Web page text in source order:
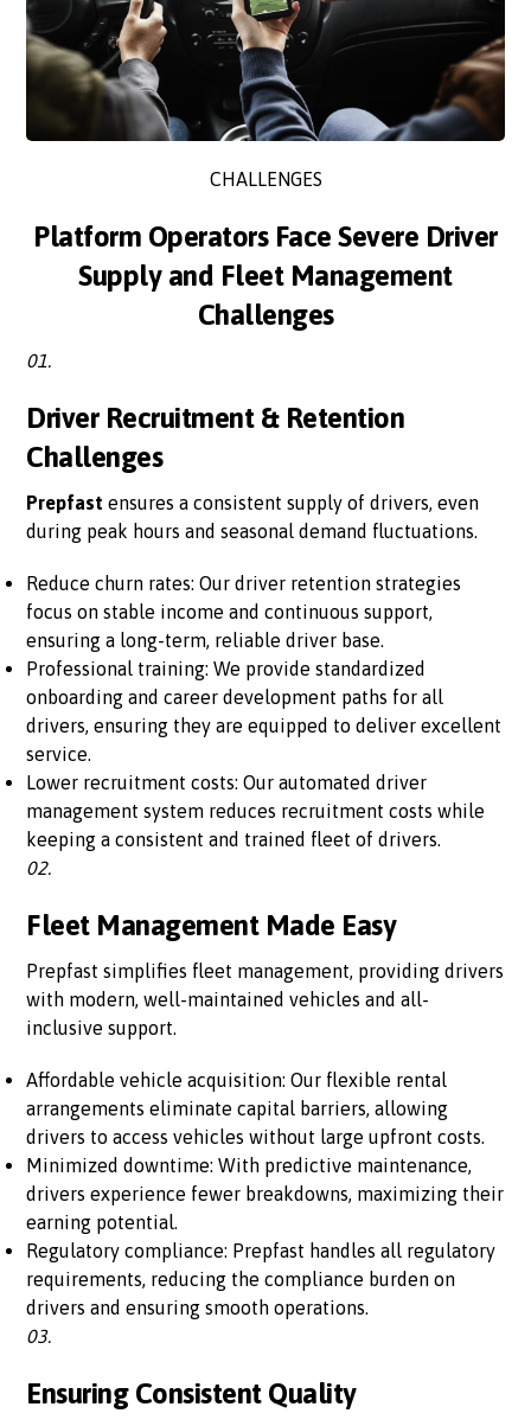
CHALLENGES
Platform Operators Face Severe Driver
Supply and Fleet Management
Challenges
01.
Driver Recruitment & Retention
Challenges
Prepfast ensures a consistent supply of drivers, even
during peak hours and seasonal demand fluctuations.
Reduce churn rates: Our driver retention strategies
focus on stable income and continuous support,
ensuring a long-term, reliable driver base.
Professional training: We provide standardized
onboarding and career development paths for all
drivers, ensuring they are equipped to deliver excellent
service.
Lower recruitment costs: Our automated driver
management system reduces recruitment costs while
keeping a consistent and trained fleet of drivers.
02.
Fleet Management Made Easy
Prepfast simplifies fleet management, providing drivers
with modern, well-maintained vehicles and all-
inclusive support.
Affordable vehicle acquisition: Our flexible rental
arrangements eliminate capital barriers, allowing
drivers to access vehicles without large upfront costs.
Minimized downtime: With predictive maintenance,
drivers experience fewer breakdowns, maximizing their
earning potential.
Regulatory compliance: Prepfast handles all regulatory
requirements, reducing the compliance burden on
drivers and ensuring smooth operations.
03.
Ensuring Consistent Quality